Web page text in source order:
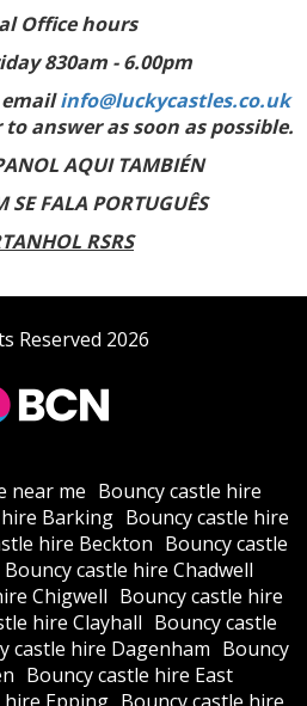
Office hours
830am - 6.00pm
info@luckycastles.co.uk
answer as soon as possible.
AQUI TAMBIÉN
FALA PORTUGUÊS
RSRS
Reserved 2026
near me Bouncy castle hire
Barking Bouncy castle hire
hire Beckton Bouncy castle
Bouncy castle hire Chadwell
Chigwell Bouncy castle hire
hire Clayhall Bouncy castle
castle hire Dagenham Bouncy
Bouncy castle hire East